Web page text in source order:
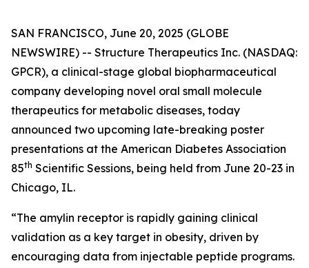
SAN FRANCISCO, June 20, 2025 (GLOBE
NEWSWIRE) -- Structure Therapeutics Inc. (NASDAQ:
GPCR), a clinical-stage global biopharmaceutical
company developing novel oral small molecule
therapeutics for metabolic diseases, today
announced two upcoming late-breaking poster
presentations at the American Diabetes Association
85th Scientific Sessions, being held from June 20-23 in
Chicago, IL.
“The amylin receptor is rapidly gaining clinical
validation as a key target in obesity, driven by
encouraging data from injectable peptide programs.